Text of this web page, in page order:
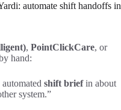
automate shift handoffs in
, PointClickCare, or
hand:
shift briefin about
system.”